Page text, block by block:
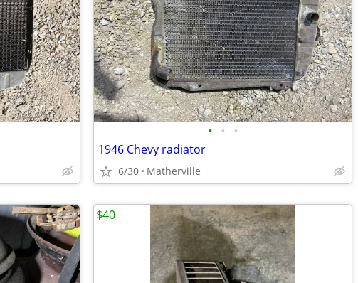
• • •
1946 Chevy radiator
6/30 Matherville
$40